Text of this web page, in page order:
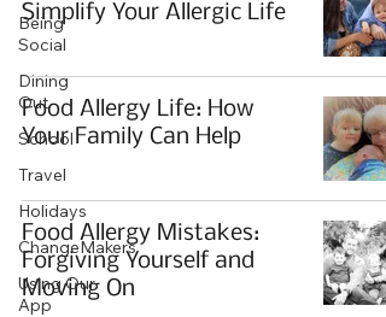
Being
Social
Dining
Out
School
Travel
Holidays
ChangeMakers
Using Our
App
Simplify Your Allergic Life
Food Allergy Life: How
Your Family Can Help
Food Allergy Mistakes:
Forgiving Yourself and
Moving On